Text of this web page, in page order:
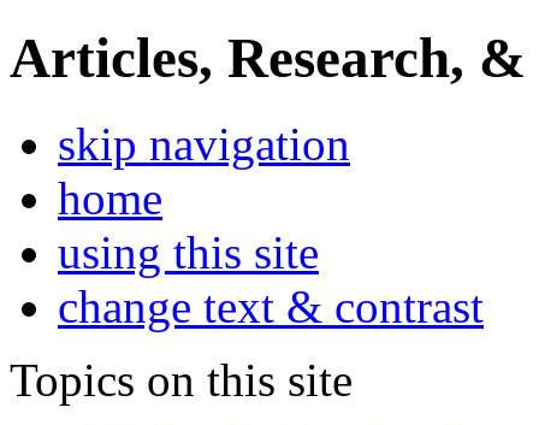
Articles, Research, &
skip navigation
home
using this site
change text & contrast
Topics on this site